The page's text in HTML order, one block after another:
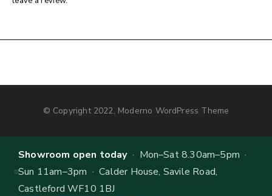
© Copyright 2022, Moderno WordPress Theme
Showroom open today· Mon–Sat 8.30am–5pm ·
Sun 11am–3pm · Calder House, Savile Road,
Castleford WF10 1BJ